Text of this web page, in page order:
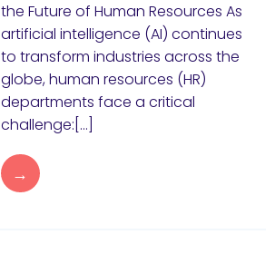
the Future of Human Resources As
artificial intelligence (AI) continues
to transform industries across the
globe, human resources (HR)
departments face a critical
challenge:[…]
→